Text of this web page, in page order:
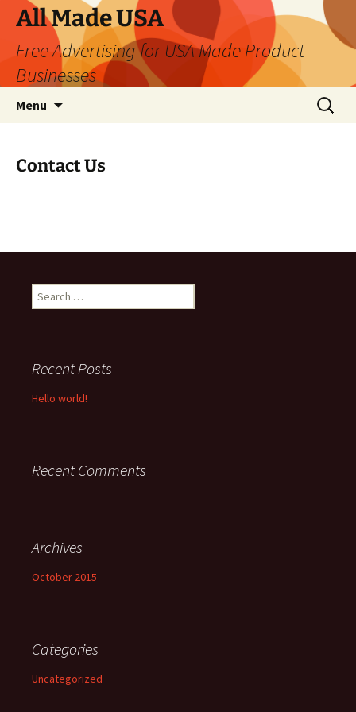
Skip
content
All Made USA
Free Advertising for USA Made Product
Businesses
Menu
Search
for:
Contact Us
Search
for:
Recent Posts
Hello world!
Recent Comments
Archives
October 2015
Categories
Uncategorized